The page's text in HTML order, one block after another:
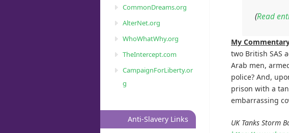
(Read
My
two British SAS
Arab men,
police? And,
prison with a
embarrassing
UK Tanks Storm
CommonDreams.org
AlterNet.org
WhoWhatWhy.org
TheIntercept.com
CampaignForLiberty.or
g
Anti-Slavery Links